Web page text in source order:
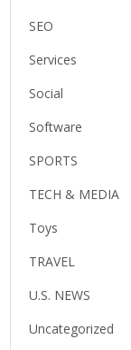
SEO
Services
Social
Software
SPORTS
TECH & MEDIA
Toys
TRAVEL
U.S. NEWS
Uncategorized